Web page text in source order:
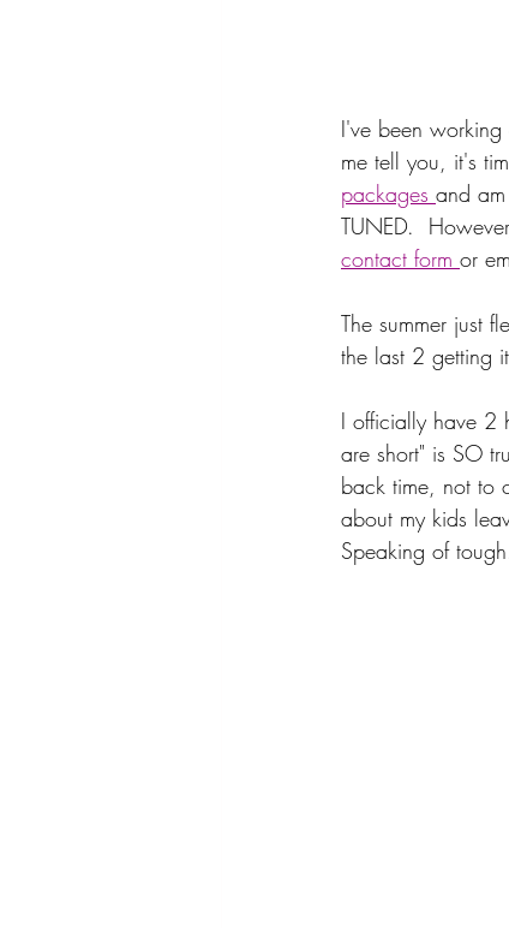
I've been working
me tell you, it's
packages and
TUNED.
contact form or
The summer just
the last 2 getting
I officially have 2
are short" is SO
back time, not to
about my kids
Speaking of